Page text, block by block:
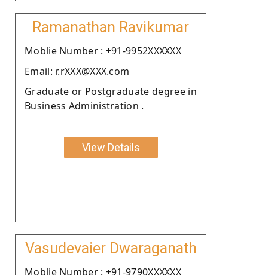
Ramanathan Ravikumar
Moblie Number : +91-9952XXXXXX
Email: r.rXXX@XXX.com
Graduate or Postgraduate degree in
Business Administration .
View Details
Vasudevaier Dwaraganath
Moblie Number : +91-9790XXXXXX